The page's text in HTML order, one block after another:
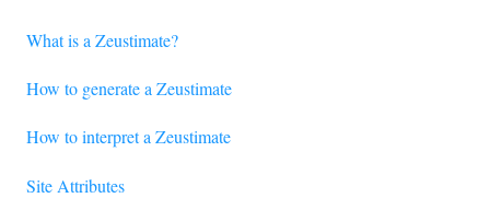
What is a Zeustimate?
How to generate a Zeustimate
How to interpret a Zeustimate
Site Attributes